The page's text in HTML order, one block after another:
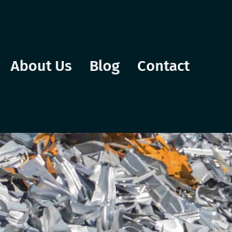
About Us Blog Contact